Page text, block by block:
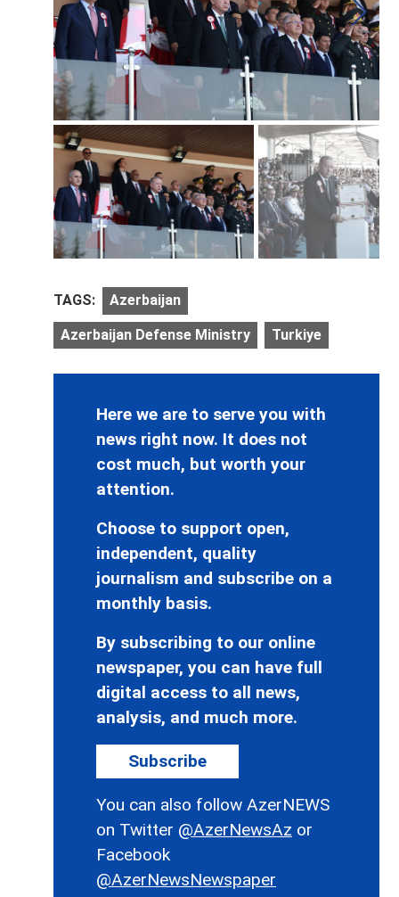
TAGS: Azerbaijan
Azerbaijan Defense Ministry Turkiye
Here we are to serve you with
news right now. It does not
cost much, but worth your
attention.
Choose to support open,
independent, quality
journalism and subscribe on a
monthly basis.
By subscribing to our online
newspaper, you can have full
digital access to all news,
analysis, and much more.
Subscribe
You can also follow AzerNEWS
on Twitter @AzerNewsAz or
Facebook
@AzerNewsNewspaper